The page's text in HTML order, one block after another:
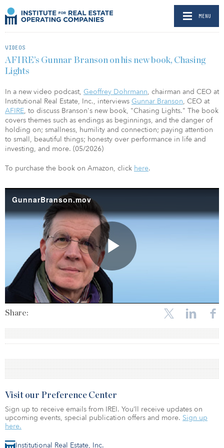
MENU
VIDEOS
AFIRE’s Gunnar Branson on his new book, Chasing
Lights
In a new video podcast, Geoffrey Dohrmann, chairman and CEO at
Institutional Real Estate, Inc., interviews Gunnar Branson, CEO at
AFIRE, to discuss Branson's new book, "Chasing Lights." The book
covers themes such as endings as beginnings, and the danger of
holding on; smallness, humility and connection; paying attention
to small, beautiful things; honesty over performance in life and
investing, and more. (05/2026)
To purchase the book on Amazon, click here.
Share:
Institutional Real Estate, Inc.
Visit our Preference Center
Sign up to receive emails from IREI. You’ll receive updates on
upcoming events, special publication offers and more. Sign up
here.